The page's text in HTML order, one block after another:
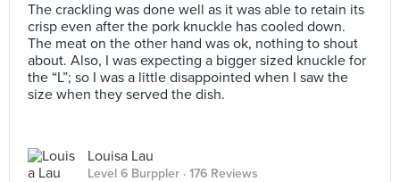
The crackling was done well as it was able to retain its
crisp even after the pork knuckle has cooled down.
The meat on the other hand was ok, nothing to shout
about. Also, I was expecting a bigger sized knuckle for
the “L”; so I was a little disappointed when I saw the
size when they served the dish.
Louisa Lau
Level 6 Burppler · 176 Reviews